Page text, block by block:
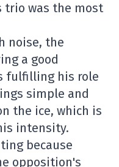
trio was the most
noise, the
a good
fulfilling his role
simple and
the ice, which is
intensity.
because
opposition's